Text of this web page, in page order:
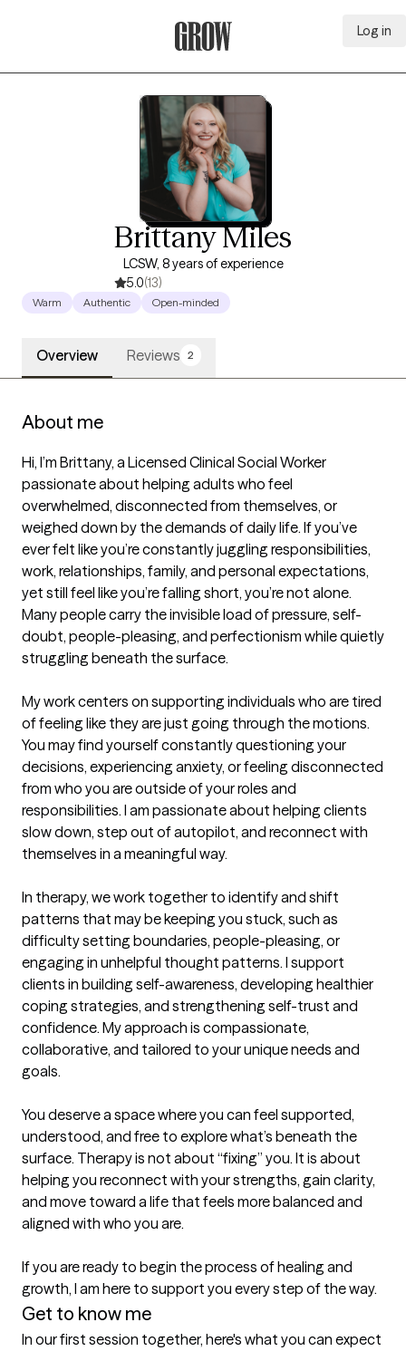
Log in
Brittany Miles
LCSW, 8 years of experience
5.0(13)
Warm Authentic Open-minded
Overview Reviews 2
About me
Hi, I’m Brittany, a Licensed Clinical Social Worker
passionate about helping adults who feel
overwhelmed, disconnected from themselves, or
weighed down by the demands of daily life. If you’ve
ever felt like you’re constantly juggling responsibilities,
work, relationships, family, and personal expectations,
yet still feel like you’re falling short, you’re not alone.
Many people carry the invisible load of pressure, self-
doubt, people-pleasing, and perfectionism while quietly
struggling beneath the surface.
My work centers on supporting individuals who are tired
of feeling like they are just going through the motions.
You may find yourself constantly questioning your
decisions, experiencing anxiety, or feeling disconnected
from who you are outside of your roles and
responsibilities. I am passionate about helping clients
slow down, step out of autopilot, and reconnect with
themselves in a meaningful way.
In therapy, we work together to identify and shift
patterns that may be keeping you stuck, such as
difficulty setting boundaries, people-pleasing, or
engaging in unhelpful thought patterns. I support
clients in building self-awareness, developing healthier
coping strategies, and strengthening self-trust and
confidence. My approach is compassionate,
collaborative, and tailored to your unique needs and
goals.
You deserve a space where you can feel supported,
understood, and free to explore what’s beneath the
surface. Therapy is not about “fixing” you. It is about
helping you reconnect with your strengths, gain clarity,
and move toward a life that feels more balanced and
aligned with who you are.
If you are ready to begin the process of healing and
growth, I am here to support you every step of the way.
Get to know me
In our first session together, here's what you can expect